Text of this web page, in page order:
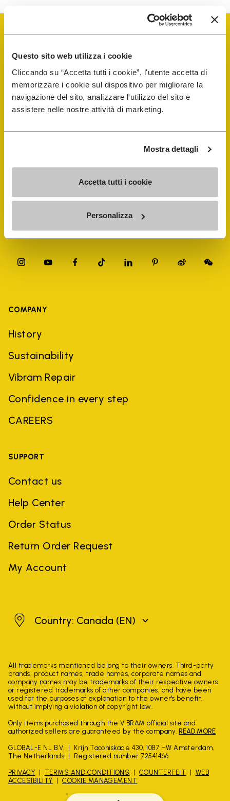
Questo sito web utilizza i cookie
Cliccando su “Accetta tutti i cookie”, l'utente accetta di
memorizzare i cookie sul dispositivo per migliorare la
navigazione del sito, analizzare l'utilizzo del sito e
assistere nelle nostre attività di marketing.
Mostra dettagli
Accetta tutti i cookie
Personalizza
Vibram Events
FiveFingers Guide
Store Locator
COMPANY
History
Sustainability
Vibram Repair
Confidence in every step
CAREERS
SUPPORT
Contact us
Help Center
Order Status
Return Order Request
My Account
CanadaCountry: Canada (EN)
All trademarks mentioned belong to their owners. Third-party
brands, product names, trade names, corporate names and
company names may be trademarks of their respective owners
or registered trademarks of other companies, and have been
used for the purposes of explanation to the owner's benefit,
without implying a violation of copyright law.
Only items purchased through the VIBRAM official site and
authorized sellers are guaranteed by the company. READ MORE
GLOBAL-E NL B.V.
Krijn Taconiskade 430, 1087 HW Amsterdam,
The Netherlands
Registered number 72541466
PRIVACY TERMS AND CONDITIONS COUNTERFEIT
WEB
ACCESIBILITY
COOKIE MANAGEMENT